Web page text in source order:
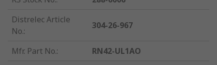
Distrelec Article
No.:
304-26-967
Mfr. Part No.:
RN42-UL1AO